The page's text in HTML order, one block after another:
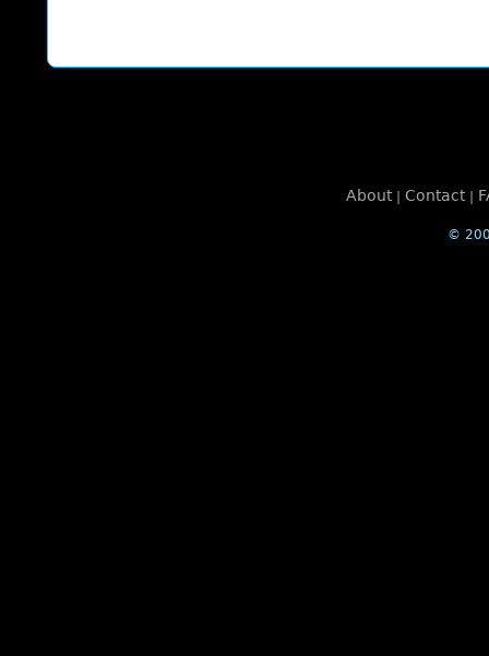
About| Contact|
©